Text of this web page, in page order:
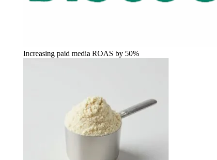
Increasing paid media ROAS by 50%